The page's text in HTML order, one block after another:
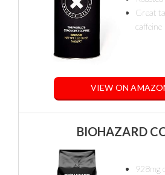
Great
caffeine
VIEW ON
BIOHAZARD
928mg